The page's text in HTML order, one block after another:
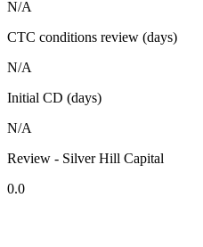
N/A
CTC conditions review (days)
N/A
Initial CD (days)
N/A
Review - Silver Hill Capital
0.0